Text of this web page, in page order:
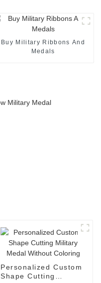
Buy Military Ribbons And
Medals
Personalized Custom
Shape Cutting